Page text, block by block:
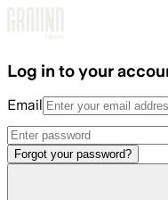
Log in to your
Email
Forgot your password?